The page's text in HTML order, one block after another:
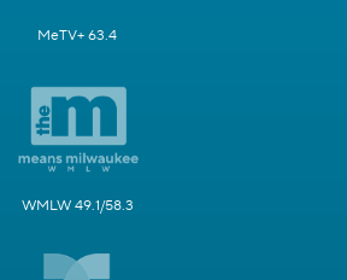
MeTV+ 63.4
WMLW 49.1/58.3